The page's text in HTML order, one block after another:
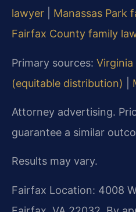
lawyer
Manassas Park
Fairfax County family
Primary sources: Virginia
(equitable distribution)
Attorney advertising.
guarantee a similar
Results may vary.
Fairfax Location: 4008